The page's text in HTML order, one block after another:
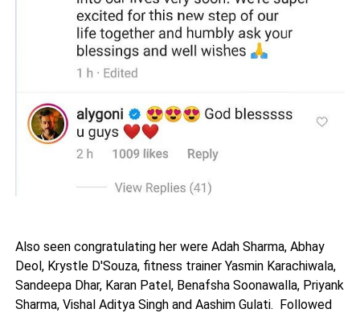
Also seen congratulating her were Adah Sharma, Abhay
Deol, Krystle D'Souza, fitness trainer Yasmin Karachiwala,
Sandeepa Dhar, Karan Patel, Benafsha Soonawalla, Priyank
Sharma, Vishal Aditya Singh and Aashim Gulati. Followed